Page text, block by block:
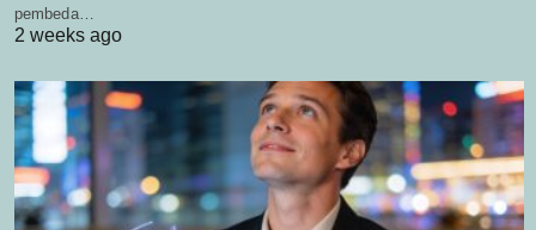
pembeda…
2 weeks ago